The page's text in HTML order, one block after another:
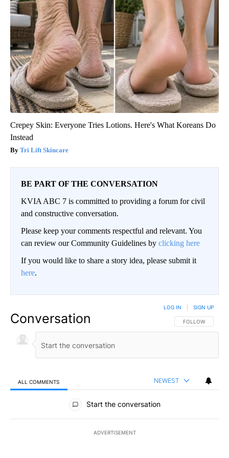
Crepey Skin: Everyone Tries Lotions. Here's What Koreans Do
Instead
Tri Lift Skincare
BE PART OF THE CONVERSATION
KVIA ABC 7 is committed to providing a forum for civil
and constructive conversation.
Please keep your comments respectful and relevant. You
can review our Community Guidelines by clicking here
If you would like to share a story idea, please submit it
here.
Conversation FOLLOW THIS
FOLLOW
LOG IN SIGN UP
ALL COMMENTS NEWEST
All Comments
Start the conversation
ADVERTISEMENT